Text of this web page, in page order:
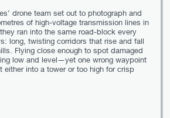
drone team set out to photograph and
of high-voltage transmission lines in
ran into the same road-block every
long, twisting corridors that rise and fall
Flying close enough to spot damaged
low and level—yet one wrong waypoint
either into a tower or too high for crisp